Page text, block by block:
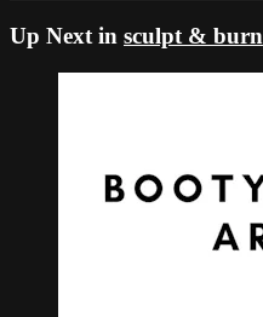
Up Next in sculpt & burn